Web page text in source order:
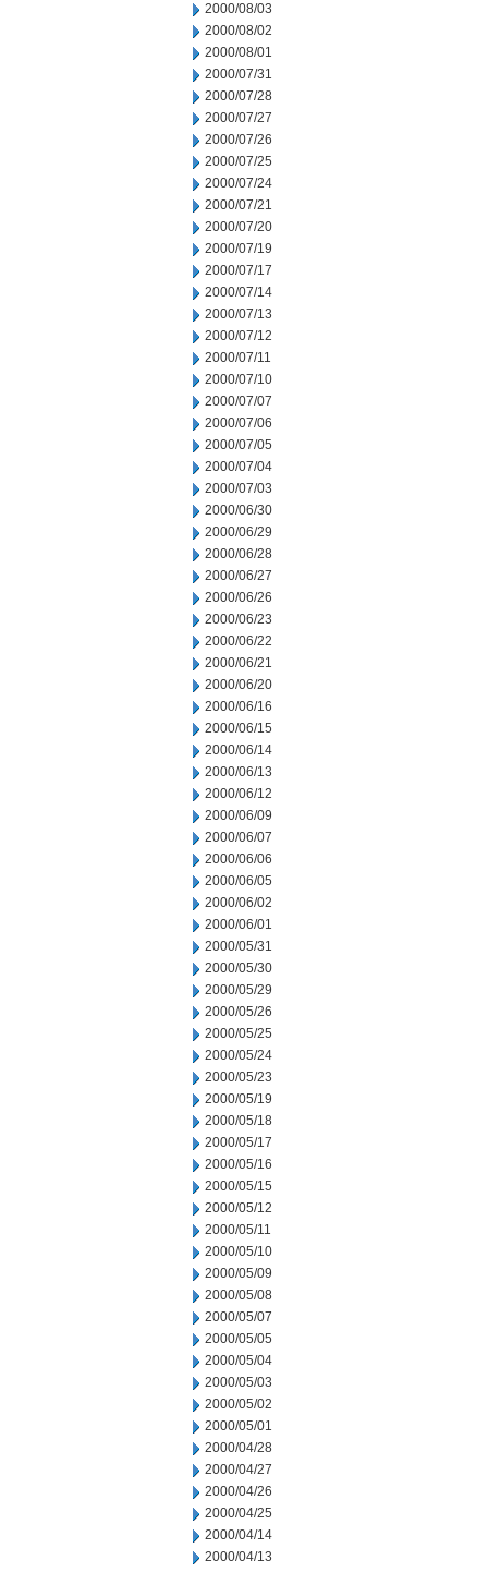
2000/08/03
2000/08/02
2000/08/01
2000/07/31
2000/07/28
2000/07/27
2000/07/26
2000/07/25
2000/07/24
2000/07/21
2000/07/20
2000/07/19
2000/07/17
2000/07/14
2000/07/13
2000/07/12
2000/07/11
2000/07/10
2000/07/07
2000/07/06
2000/07/05
2000/07/04
2000/07/03
2000/06/30
2000/06/29
2000/06/28
2000/06/27
2000/06/26
2000/06/23
2000/06/22
2000/06/21
2000/06/20
2000/06/16
2000/06/15
2000/06/14
2000/06/13
2000/06/12
2000/06/09
2000/06/07
2000/06/06
2000/06/05
2000/06/02
2000/06/01
2000/05/31
2000/05/30
2000/05/29
2000/05/26
2000/05/25
2000/05/24
2000/05/23
2000/05/19
2000/05/18
2000/05/17
2000/05/16
2000/05/15
2000/05/12
2000/05/11
2000/05/10
2000/05/09
2000/05/08
2000/05/07
2000/05/05
2000/05/04
2000/05/03
2000/05/02
2000/05/01
2000/04/28
2000/04/27
2000/04/26
2000/04/25
2000/04/14
2000/04/13